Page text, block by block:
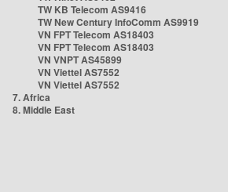
TW KB Telecom AS9416
TW New Century InfoComm AS9919
VN FPT Telecom AS18403
VN FPT Telecom AS18403
VN VNPT AS45899
VN Viettel AS7552
VN Viettel AS7552
7. Africa
8. Middle East